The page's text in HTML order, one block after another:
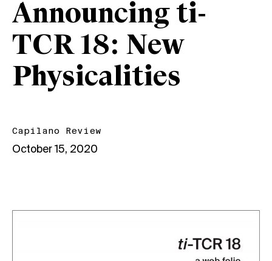
Announcing ti-
TCR 18: New
Physicalities
Capilano Review
October 15, 2020